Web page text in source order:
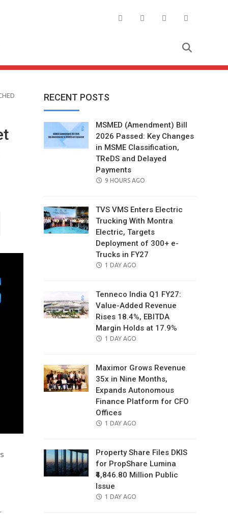
RECENT POSTS
MSMED (Amendment) Bill
2026 Passed: Key Changes
in MSME Classification,
TReDS and Delayed
Payments
POSTED
9 HOURS AGO
TVS VMS Enters Electric
Trucking With Montra
Electric, Targets
Deployment of 300+ e-
Trucks in FY27
POSTED
1 DAY AGO
Tenneco India Q1 FY27:
Value-Added Revenue
Rises 18.4%, EBITDA
Margin Holds at 17.9%
POSTED
1 DAY AGO
Maximor Grows Revenue
35x in Nine Months,
Expands Autonomous
Finance Platform for CFO
Offices
POSTED
1 DAY AGO
Property Share Files DKIS
for PropShare Lumina
₹4,846.80 Million Public
Issue
POSTED
1 DAY AGO